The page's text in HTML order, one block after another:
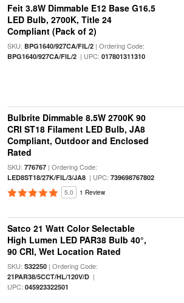
Feit 3.8W Dimmable E12 Base G16.5
LED Bulb, 2700K, Title 24
Compliant (Pack of 2)
SKU: BPG1640/927CA/FIL/2| Ordering Code:
BPG1640/927CA/FIL/2| UPC: 017801311310
Bulbrite Dimmable 8.5W 2700K 90
CRI ST18 Filament LED Bulb, JA8
Compliant, Outdoor and Enclosed
Rated
SKU: 776767| Ordering Code:
LED8ST18/27K/FIL/3/JA8| UPC: 739698767802
5.0 1 Review
Satco 21 Watt Color Selectable
High Lumen LED PAR38 Bulb 40°,
90 CRI, Wet Location Rated
SKU: S32250| Ordering Code:
21PAR38/5CCT/HL/120V/D|
UPC: 045923322501